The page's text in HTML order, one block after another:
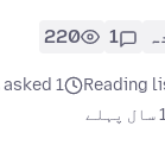
1
220
Reading
asked 1 سال پہلے